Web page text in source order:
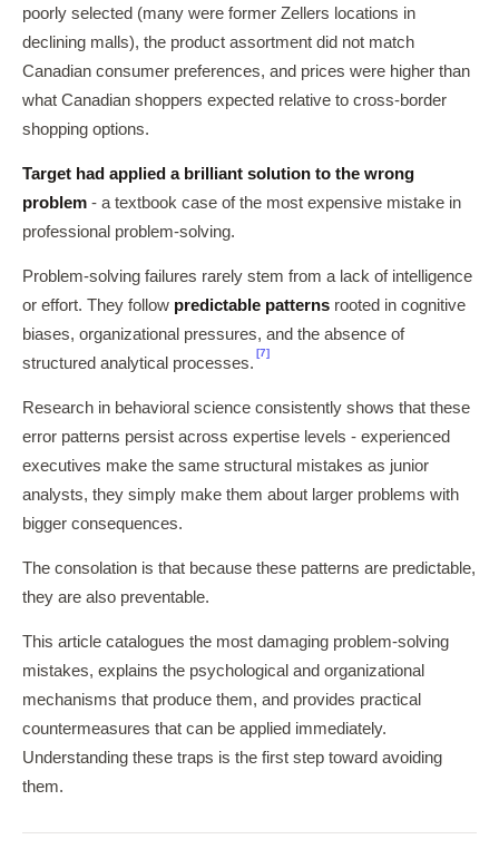
poorly selected (many were former Zellers locations in
declining malls), the product assortment did not match
Canadian consumer preferences, and prices were higher than
what Canadian shoppers expected relative to cross-border
shopping options.
Target had applied a brilliant solution to the wrong
problem - a textbook case of the most expensive mistake in
professional problem-solving.
Problem-solving failures rarely stem from a lack of intelligence
or effort. They follow predictable patterns rooted in cognitive
biases, organizational pressures, and the absence of
structured analytical processes.
[7]
Research in behavioral science consistently shows that these
error patterns persist across expertise levels - experienced
executives make the same structural mistakes as junior
analysts, they simply make them about larger problems with
bigger consequences.
The consolation is that because these patterns are predictable,
they are also preventable.
This article catalogues the most damaging problem-solving
mistakes, explains the psychological and organizational
mechanisms that produce them, and provides practical
countermeasures that can be applied immediately.
Understanding these traps is the first step toward avoiding
them.